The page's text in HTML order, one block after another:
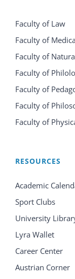
Faculty of Law
Faculty of
Faculty of
Faculty of
Faculty of
Faculty of
Faculty of
RESOURCES
Academic
Sport Clubs
University
Lyra Wallet
Career Center
Austrian Corner